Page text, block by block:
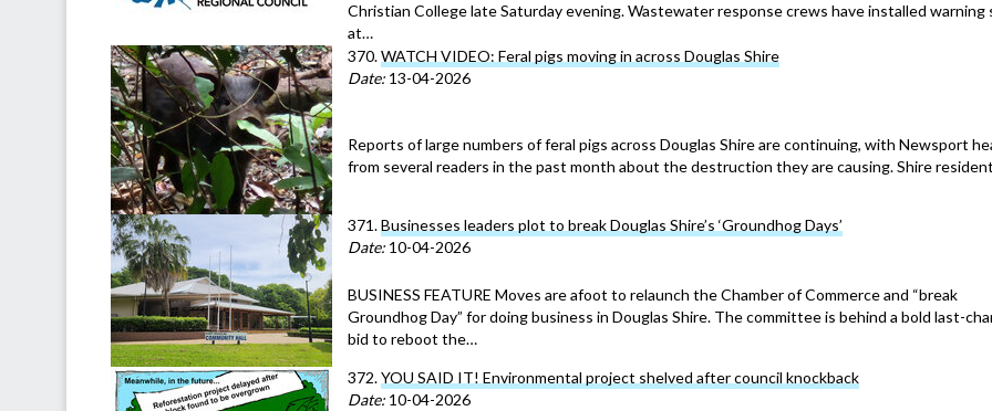
Christian College late Saturday evening. Wastewater response crews have installed warning
at…
370.WATCH VIDEO: Feral pigs moving in across Douglas Shire
Date: 13-04-2026
Reports of large numbers of feral pigs across Douglas Shire are continuing, with Newsport
from several readers in the past month about the destruction they are causing. Shire
371.Businesses leaders plot to break Douglas Shire’s ‘Groundhog Days’
Date: 10-04-2026
BUSINESS FEATURE Moves are afoot to relaunch the Chamber of Commerce and “break
Groundhog Day” for doing business in Douglas Shire. The committee is behind a bold last-
bid to reboot the…
372.YOU SAID IT! Environmental project shelved after council knockback
Date: 10-04-2026